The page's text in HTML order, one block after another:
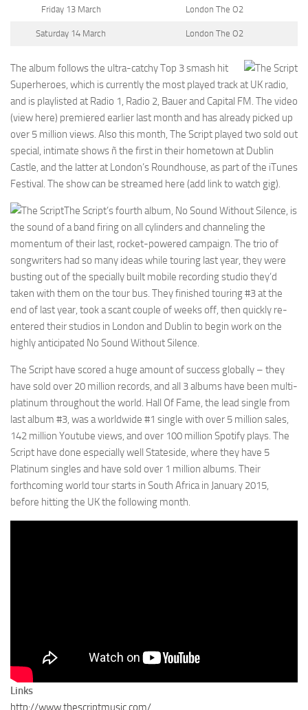
Friday 13 March London The O2
Saturday 14 March London The O2
The album follows the ultra-catchy Top 3 smash hit
Superheroes, which is currently the most played track at UK radio,
and is playlisted at Radio 1, Radio 2, Bauer and Capital FM. The video
(view here) premiered earlier last month and has already picked up
over 5 million views. Also this month, The Script played two sold out
special, intimate shows ñ the first in their hometown at Dublin
Castle, and the latter at London’s Roundhouse, as part of the iTunes
Festival. The show can be streamed here (add link to watch gig).
The Script’s fourth album, No Sound Without Silence, is
the sound of a band firing on all cylinders and channeling the
momentum of their last, rocket-powered campaign. The trio of
songwriters had so many ideas while touring last year, they were
busting out of the specially built mobile recording studio they’d
taken with them on the tour bus. They finished touring #3 at the
end of last year, took a scant couple of weeks off, then quickly re-
entered their studios in London and Dublin to begin work on the
highly anticipated No Sound Without Silence.
The Script have scored a huge amount of success globally – they
have sold over 20 million records, and all 3 albums have been multi-
platinum throughout the world. Hall Of Fame, the lead single from
last album #3, was a worldwide #1 single with over 5 million sales,
142 million Youtube views, and over 100 million Spotify plays. The
Script have done especially well Stateside, where they have 5
Platinum singles and have sold over 1 million albums. Their
forthcoming world tour starts in South Africa in January 2015,
before hitting the UK the following month.
Links
http://www.thescriptmusic.com/